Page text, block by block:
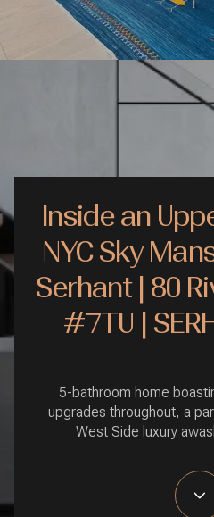
Inside an
NYC Sky
Serhant | 80
#7TU |
5-bathroom home
upgrades throughout, a
West Side luxury